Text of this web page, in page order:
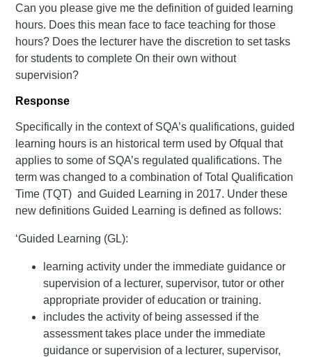
Can you please give me the definition of guided learning
hours. Does this mean face to face teaching for those
hours? Does the lecturer have the discretion to set tasks
for students to complete On their own without
supervision?
Response
Specifically in the context of SQA’s qualifications, guided
learning hours is an historical term used by Ofqual that
applies to some of SQA’s regulated qualifications. The
term was changed to a combination of Total Qualification
Time (TQT) and Guided Learning in 2017. Under these
new definitions Guided Learning is defined as follows:
‘Guided Learning (GL):
learning activity under the immediate guidance or
supervision of a lecturer, supervisor, tutor or other
appropriate provider of education or training.
includes the activity of being assessed if the
assessment takes place under the immediate
guidance or supervision of a lecturer, supervisor,